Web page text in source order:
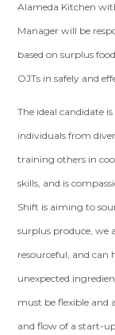
Alameda Kitchen
Manager will be
based on surplus
OJTs in safely and
The ideal candidate
individuals from
training others in
skills, and is
Shift is aiming to
surplus produce, we
resourceful, and
unexpected
must be flexible and
and flow of a start-